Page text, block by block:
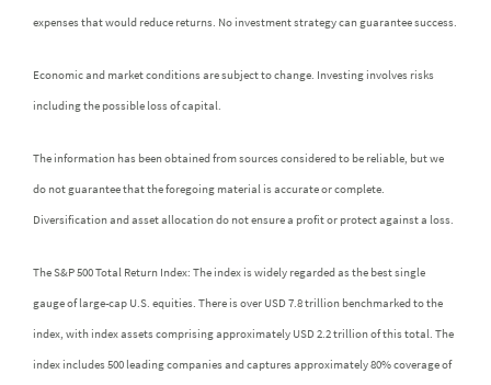
expenses that would reduce returns. No investment strategy can guarantee success.
Economic and market conditions are subject to change. Investing involves risks
including the possible loss of capital.
The information has been obtained from sources considered to be reliable, but we
do not guarantee that the foregoing material is accurate or complete.
Diversification and asset allocation do not ensure a profit or protect against a loss.
The S&P 500 Total Return Index: The index is widely regarded as the best single
gauge of large-cap U.S. equities. There is over USD 7.8 trillion benchmarked to the
index, with index assets comprising approximately USD 2.2 trillion of this total. The
index includes 500 leading companies and captures approximately 80% coverage of